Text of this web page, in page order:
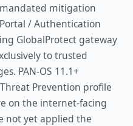
mandated mitigation
/ Authentication
GlobalProtect gateway
to trusted
PAN-OS 11.1+
Prevention profile
on the internet-facing
not yet applied the